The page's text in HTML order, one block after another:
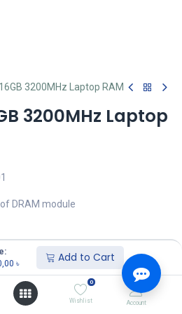
৳ Add to Cart
0
Wishlist Account
3200MHz Laptop RAM
3200MHz Laptop
DRAM module